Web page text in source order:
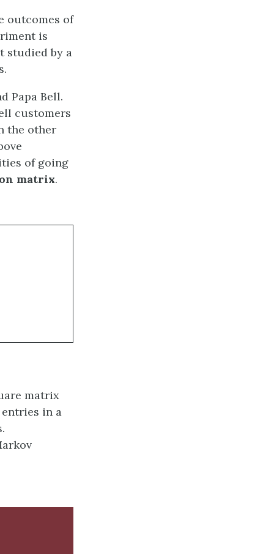
outcomes of
is
studied by a
Papa Bell.
customers
the other
of going
matrix.
matrix
in a